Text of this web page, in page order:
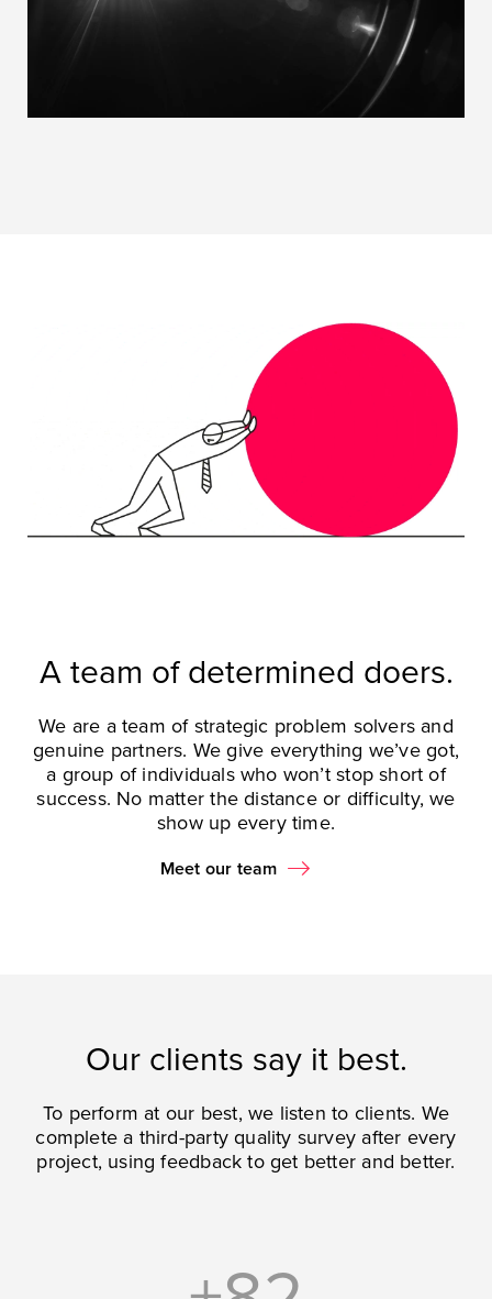
A team of determined doers.
We are a team of strategic problem solvers and
genuine partners. We give everything we’ve got,
a group of individuals who won’t stop short of
success. No matter the distance or difficulty, we
show up every time.
Meet our team
Our clients say it best.
To perform at our best, we listen to clients. We
complete a third-party quality survey after every
project, using feedback to get better and better.